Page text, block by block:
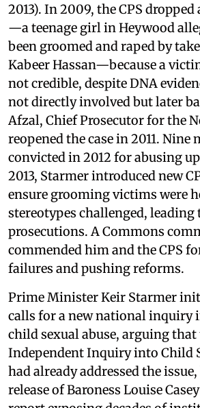
2013). In 2009, the CPS dropped
—a teenage girl in Heywood
been groomed and raped by
Kabeer Hassan—because a
not credible, despite DNA
not directly involved but later
Afzal, Chief Prosecutor for the
reopened the case in 2011. Nine
convicted in 2012 for abusing
2013, Starmer introduced new
ensure grooming victims were
stereotypes challenged, leading
prosecutions. A Commons
commended him and the CPS
failures and pushing reforms.
Prime Minister Keir Starmer
calls for a new national inquiry
child sexual abuse, arguing that
Independent Inquiry into Child
had already addressed the
release of Baroness Louise